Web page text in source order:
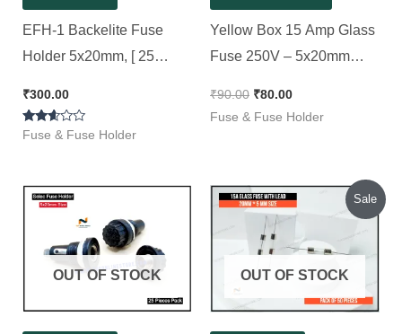
EFH-1 Backelite Fuse
Holder 5x20mm, [ 25
₹300.00
Rated
Fuse & Fuse Holder
Yellow Box 15 Amp Glass
Fuse 250V – 5x20mm
Pack ]
₹90.00 ₹80.00
Fuse & Fuse Holder
OUT OF STOCK
Sale
OUT OF STOCK
Original
price
was:
₹200.00.
Current
₹180.00.